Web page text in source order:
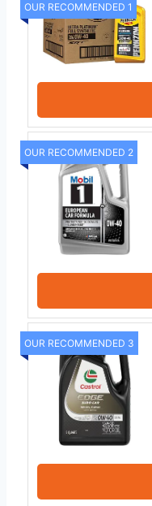
OUR RECOMMENDED 1
OUR RECOMMENDED 2
OUR RECOMMENDED 3